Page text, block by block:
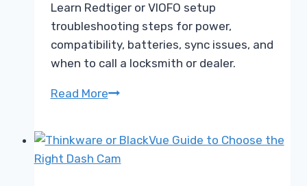
Learn Redtiger or VIOFO setup
troubleshooting steps for power,
compatibility, batteries, sync issues, and
when to call a locksmith or dealer.
Read MoreRedtiger
Guide
for